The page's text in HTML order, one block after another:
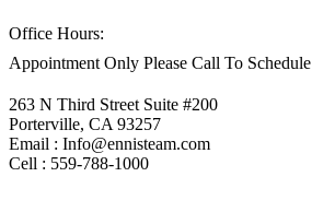
Office Hours:
Appointment Only Please Call To Schedule
263 N Third Street Suite #200
Porterville, CA 93257
Email : Info@ennisteam.com
Cell : 559-788-1000